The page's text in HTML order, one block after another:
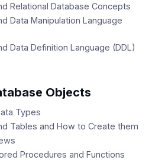
Relational Database Concepts
Data Manipulation Language
Data Definition Language (DDL)
Objects
Types
Tables and How to Create them
Procedures and Functions